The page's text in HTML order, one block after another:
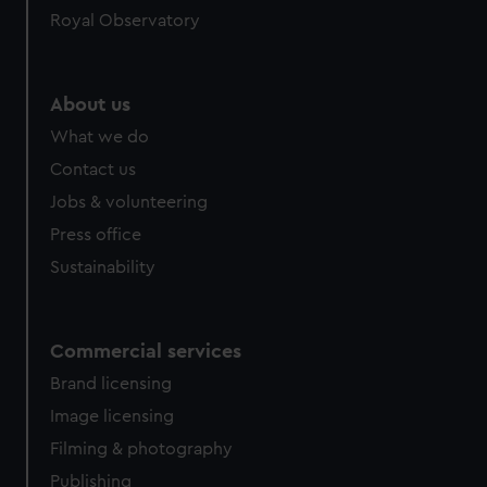
help us improve it. We may also use cookies to tailor our
cookies, change your preferences or opt-out at any time.
Royal Observatory
About us
What we do
Contact us
Jobs & volunteering
Press office
Sustainability
Commercial services
Brand licensing
Image licensing
Filming & photography
Publishing